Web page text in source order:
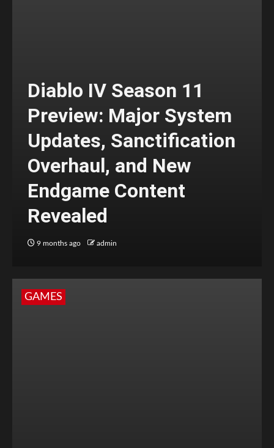
Diablo IV Season 11
Preview: Major System
Updates, Sanctification
Overhaul, and New
Endgame Content
Revealed
9 months ago admin
GAMES